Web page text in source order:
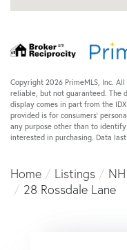
Copyright 2026 PrimeMLS, Inc.
reliable, but not guaranteed. The
display comes in part from the
provided is for consumers’
any purpose other than to
interested in purchasing. Data
Home Listings NH
28 Rossdale Lane